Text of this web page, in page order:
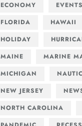
ECONOMY
EVENTS
FLORIDA
HAWAII
HOLIDAY
MAINE
MARINE
MICHIGAN
NEW JERSEY
NORTH CAROLINA